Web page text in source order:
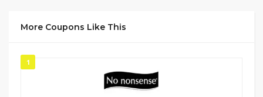
More Coupons Like This
1